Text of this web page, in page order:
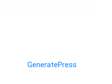
GeneratePress